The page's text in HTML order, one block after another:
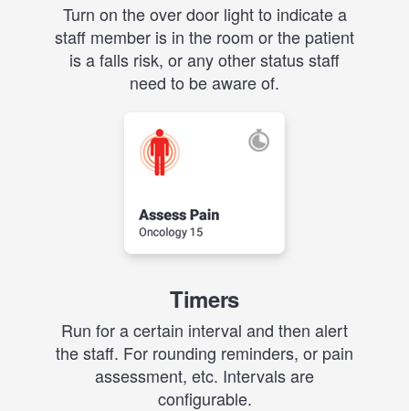
Turn on the over door light to indicate a
staff member is in the room or the patient
is a falls risk, or any other status staff
need to be aware of.
Timers
Run for a certain interval and then alert
the staff. For rounding reminders, or pain
assessment, etc. Intervals are
configurable.